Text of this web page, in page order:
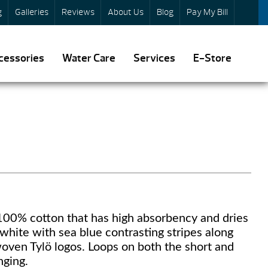
Galleries Reviews About Us Blog Pay My Bill
Water Care Services E-Store
cotton that has high absorbency and dries
with sea blue contrasting stripes along
Tylö logos. Loops on both the short and